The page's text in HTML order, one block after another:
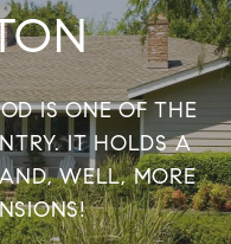
IS ONE OF THE
IT HOLDS A
WELL, MORE